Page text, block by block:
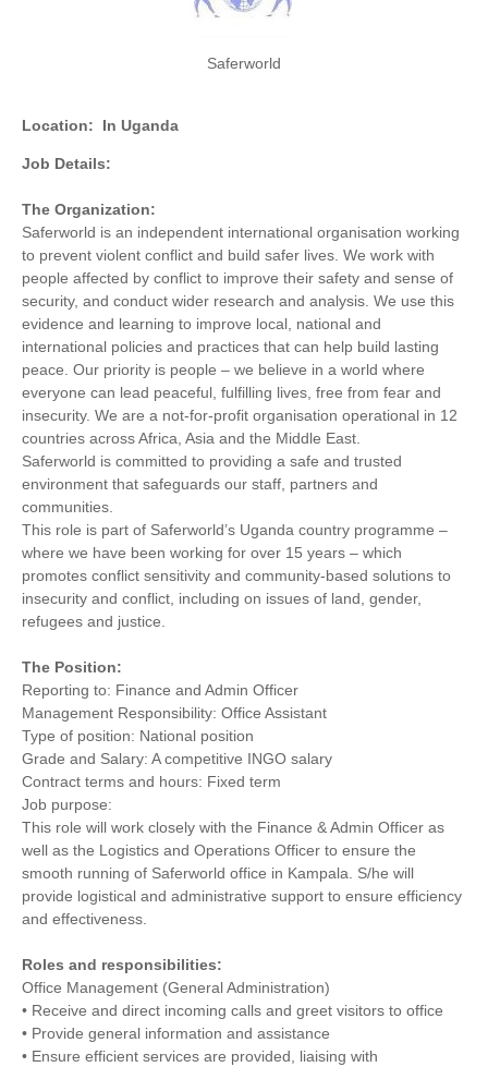
Saferworld
Location: In Uganda
Job Details:
The Organization:
Saferworld is an independent international organisation working
to prevent violent conflict and build safer lives. We work with
people affected by conflict to improve their safety and sense of
security, and conduct wider research and analysis. We use this
evidence and learning to improve local, national and
international policies and practices that can help build lasting
peace. Our priority is people – we believe in a world where
everyone can lead peaceful, fulfilling lives, free from fear and
insecurity. We are a not-for-profit organisation operational in 12
countries across Africa, Asia and the Middle East.
Saferworld is committed to providing a safe and trusted
environment that safeguards our staff, partners and
communities.
This role is part of Saferworld’s Uganda country programme –
where we have been working for over 15 years – which
promotes conflict sensitivity and community-based solutions to
insecurity and conflict, including on issues of land, gender,
refugees and justice.
The Position:
Reporting to: Finance and Admin Officer
Management Responsibility: Office Assistant
Type of position: National position
Grade and Salary: A competitive INGO salary
Contract terms and hours: Fixed term
Job purpose:
This role will work closely with the Finance & Admin Officer as
well as the Logistics and Operations Officer to ensure the
smooth running of Saferworld office in Kampala. S/he will
provide logistical and administrative support to ensure efficiency
and effectiveness.
Roles and responsibilities:
Office Management (General Administration)
• Receive and direct incoming calls and greet visitors to office
• Provide general information and assistance
• Ensure efficient services are provided, liaising with